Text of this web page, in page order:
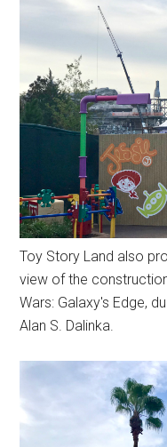
Toy Story Land also
view of the
Wars: Galaxy's Edge,
Alan S. Dalinka.